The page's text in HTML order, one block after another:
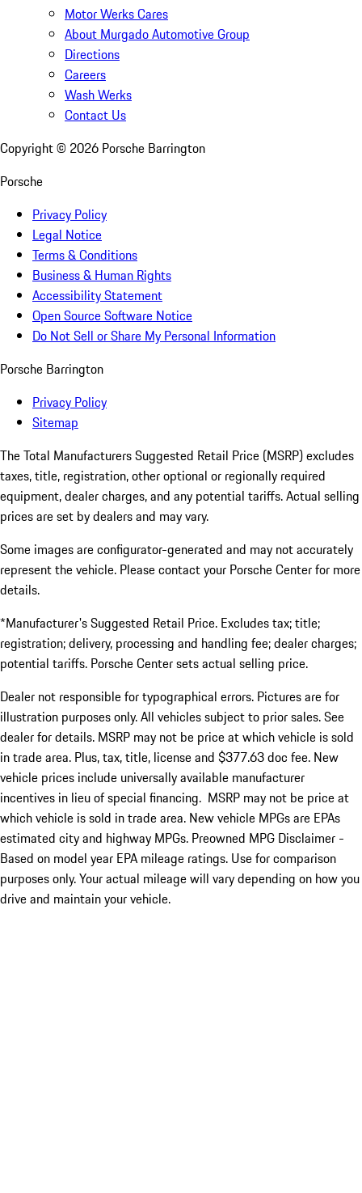
Motor Werks Cares
About Murgado Automotive Group
Directions
Careers
Wash Werks
Contact Us
Copyright © 2026 Porsche Barrington
Porsche
Privacy Policy
Legal Notice
Terms & Conditions
Business & Human Rights
Accessibility Statement
Open Source Software Notice
Do Not Sell or Share My Personal Information
Porsche Barrington
Privacy Policy
Sitemap
The Total Manufacturers Suggested Retail Price (MSRP) excludes
taxes, title, registration, other optional or regionally required
equipment, dealer charges, and any potential tariffs. Actual selling
prices are set by dealers and may vary.
Some images are configurator-generated and may not accurately
represent the vehicle. Please contact your Porsche Center for more
details.
*Manufacturer's Suggested Retail Price. Excludes tax; title;
registration; delivery, processing and handling fee; dealer charges;
potential tariffs. Porsche Center sets actual selling price.
Dealer not responsible for typographical errors. Pictures are for
illustration purposes only. All vehicles subject to prior sales. See
dealer for details. MSRP may not be price at which vehicle is sold
in trade area. Plus, tax, title, license and $377.63 doc fee. New
vehicle prices include universally available manufacturer
incentives in lieu of special financing. MSRP may not be price at
which vehicle is sold in trade area. New vehicle MPGs are EPAs
estimated city and highway MPGs. Preowned MPG Disclaimer -
Based on model year EPA mileage ratings. Use for comparison
purposes only. Your actual mileage will vary depending on how you
drive and maintain your vehicle.